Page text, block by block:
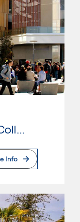
San Diego Mesa College
Info